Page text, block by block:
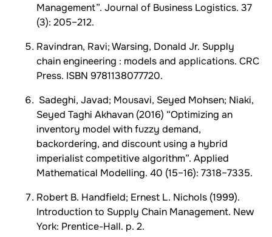
Management”. Journal of Business Logistics. 37
(3): 205–212.
Ravindran, Ravi; Warsing, Donald Jr. Supply
chain engineering : models and applications. CRC
Press. ISBN 9781138077720.
Sadeghi, Javad; Mousavi, Seyed Mohsen; Niaki,
Seyed Taghi Akhavan (2016) “Optimizing an
inventory model with fuzzy demand,
backordering, and discount using a hybrid
imperialist competitive algorithm”. Applied
Mathematical Modelling. 40 (15–16): 7318–7335.
Robert B. Handfield; Ernest L. Nichols (1999).
Introduction to Supply Chain Management. New
York: Prentice-Hall. p. 2.